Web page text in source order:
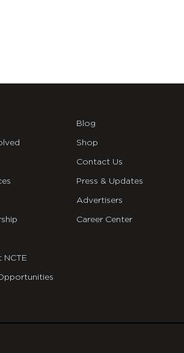
NCTE
Blog
Shop
Contact Us
Press & Updates
Advertisers
Career Center